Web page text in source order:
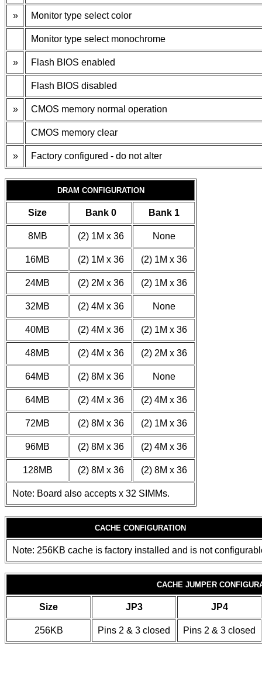
» Monitor type select color
Monitor type select monochrome
» Flash BIOS enabled
Flash BIOS disabled
» CMOS memory normal operation
CMOS memory clear
» Factory configured - do not alter
DRAM CONFIGURATION
Size Bank 0 Bank 1
8MB (2) 1M x 36 None
16MB (2) 1M x 36 (2) 1M x 36
24MB (2) 2M x 36 (2) 1M x 36
32MB (2) 4M x 36 None
40MB (2) 4M x 36 (2) 1M x 36
48MB (2) 4M x 36 (2) 2M x 36
64MB (2) 8M x 36 None
64MB (2) 4M x 36 (2) 4M x 36
72MB (2) 8M x 36 (2) 1M x 36
96MB (2) 8M x 36 (2) 4M x 36
128MB (2) 8M x 36 (2) 8M x 36
Note: Board also accepts x 32 SIMMs.
CACHE CONFIGURATION
Note: 256KB cache is factory installed and is not
CACHE JUMPER
Size JP3 JP4
256KB Pins 2 & 3 closed Pins 2 & 3 closed